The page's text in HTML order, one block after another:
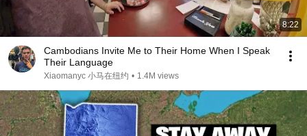
8:22
Cambodians Invite Me to Their Home When I Speak
Their Language
Xiaomanyc 小马在纽约 • 1.4M views